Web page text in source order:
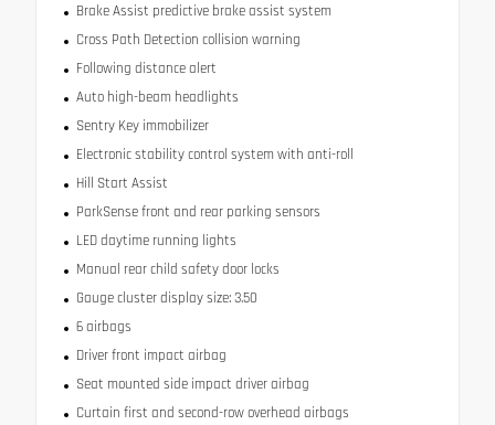
Brake Assist predictive brake assist system
Cross Path Detection collision warning
Following distance alert
Auto high-beam headlights
Sentry Key immobilizer
Electronic stability control system with anti-roll
Hill Start Assist
ParkSense front and rear parking sensors
LED daytime running lights
Manual rear child safety door locks
Gauge cluster display size: 3.50
6 airbags
Driver front impact airbag
Seat mounted side impact driver airbag
Curtain first and second-row overhead airbags